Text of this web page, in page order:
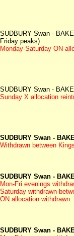
SUDBURY Swan -
Friday peaks)
Monday-Saturday ON
SUDBURY Swan -
Sunday X allocation
SUDBURY Swan -
Withdrawn between
SUDBURY Swan -
Mon-Fri evenings
Saturday withdrawn
ON allocation withdrawn.
SUDBURY Swan -